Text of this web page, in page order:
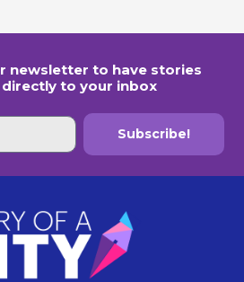
newsletter to have stories
to your inbox
Subscribe!